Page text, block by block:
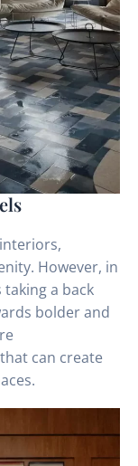
However, in
a back
bolder and
can create